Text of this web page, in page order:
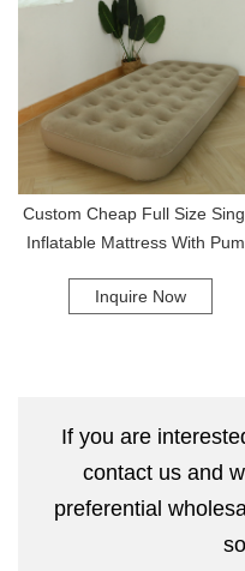
Custom Cheap Full Size
Inflatable Mattress With Pump
Inquire Now
If you are
contact us and
preferential